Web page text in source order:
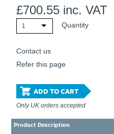
£700.55 inc. VAT
1 Quantity
Contact us
Refer this page
ADD TO CART
Only UK orders accepted
Product Description